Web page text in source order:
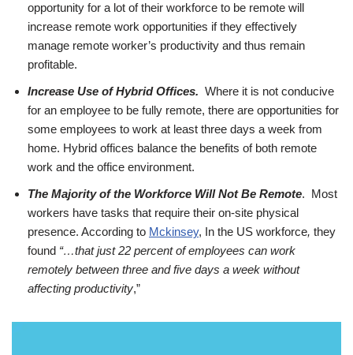
opportunity for a lot of their workforce to be remote will
increase remote work opportunities if they effectively
manage remote worker’s productivity and thus remain
profitable.
Increase Use of Hybrid Offices. Where it is not conducive
for an employee to be fully remote, there are opportunities for
some employees to work at least three days a week from
home. Hybrid offices balance the benefits of both remote
work and the office environment.
The Majority of the Workforce Will Not Be Remote. Most
workers have tasks that require their on-site physical
presence. According to Mckinsey, In the US workforce, they
found “…that just 22 percent of employees can work
remotely between three and five days a week without
affecting productivity,”